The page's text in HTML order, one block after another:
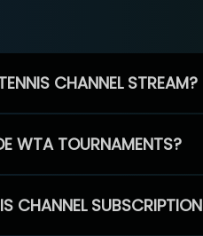
CHANNEL STREAM?
WTA TOURNAMENTS?
CHANNEL SUBSCRIPTION